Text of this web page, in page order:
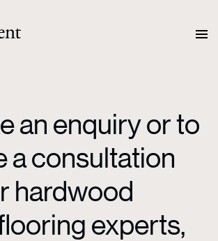
an enquiry or to
a consultation
hardwood
experts,